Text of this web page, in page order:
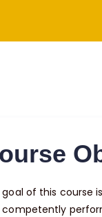
goal of this course
competently